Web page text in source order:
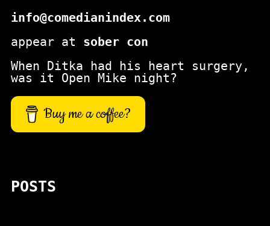
info@comedianindex.com
appear at sober con
When Ditka had his heart surgery,
was it Open Mike night?
Buy me a coffee?
POSTS